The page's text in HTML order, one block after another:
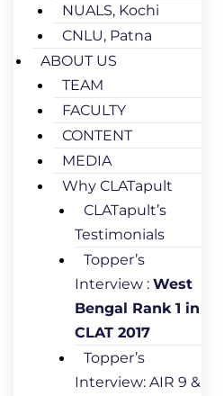
NUALS, Kochi
CNLU, Patna
ABOUT US
TEAM
FACULTY
CONTENT
MEDIA
Why CLATapult
CLATapult’s
Testimonials
Topper’s
Interview : West
Bengal Rank 1 in
CLAT 2017
Topper’s
Interview: AIR 9 &